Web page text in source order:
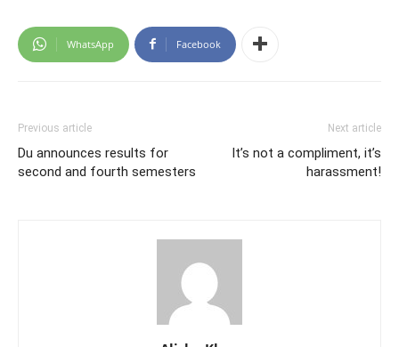
WhatsApp Facebook
Previous article
Du announces results for
second and fourth semesters
Next article
It’s not a compliment, it’s
harassment!